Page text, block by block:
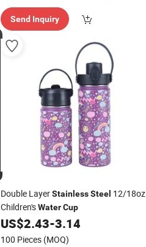
Send Inquiry
Double LayerStainlessSteel 12/18oz
Children'sWaterCup
US$2.43-3.14
100 Pieces (MOQ)